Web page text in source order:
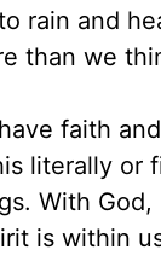
rain and
than we
faith
literally or
With
is within